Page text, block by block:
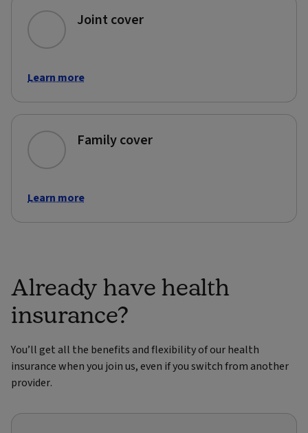
Joint cover
Learn more
Family cover
Learn more
Already have health
insurance?
You’ll get all the benefits and flexibility of our health
insurance when you join us, even if you switch from another
provider.